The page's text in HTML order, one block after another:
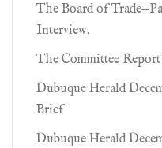
The Board of
Interview.
The Committee Report
Dubuque Herald
Brief
Dubuque Herald